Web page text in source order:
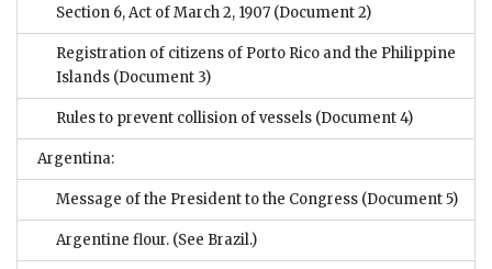
Section 6, Act of March 2, 1907 (Document 2)
Registration of citizens of Porto Rico and the Philippine
Islands (Document 3)
Rules to prevent collision of vessels (Document 4)
Argentina:
Message of the President to the Congress (Document 5)
Argentine flour. (See Brazil.)